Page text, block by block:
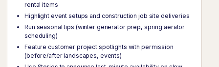
rental items
Highlight event setups and construction job site deliveries
Run seasonal tips (winter generator prep, spring aerator
scheduling)
Feature customer project spotlights with permission
(before/after landscapes, events)